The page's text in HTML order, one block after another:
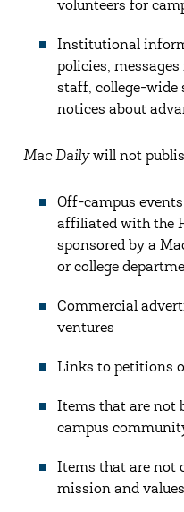
volunteers for
Institutional
policies,
staff, college-wide
notices about
Mac Dailywill not
Off-campus
affiliated with the
sponsored by a
or college
Commercial
ventures
Links to petitions
Items that are not
campus
Items that are not
mission and values